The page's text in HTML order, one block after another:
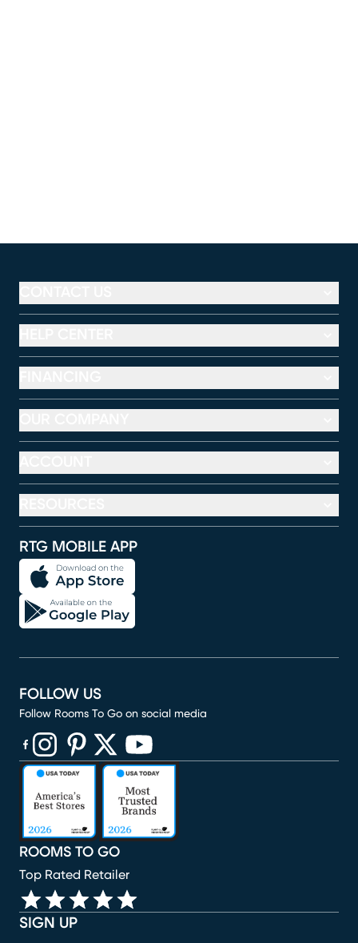
RTG MOBILE APP
SIGN UP
ROOMS TO GO
Top Rated Retailer
FOLLOW US
Follow Rooms To Go on social media
(opens in new window)
(opens in new window)
(opens in new window)
(opens in new window)
(opens in new window)